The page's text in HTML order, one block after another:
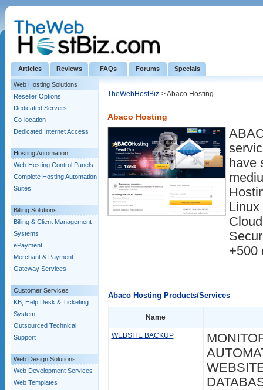
Articles Reviews FAQs Forums Specials
Web Hosting Solutions
Reseller Options
Dedicated Servers
Co-location
Dedicated Internet Access
Hosting Automation
Web Hosting Control Panels
Complete Hosting Automation
Suites
Billing Solutions
Billing & Client Management
Systems
ePayment
Merchant & Payment
Gateway Services
Customer Services
KB, Help Desk & Ticketing
System
Outsourced Technical
Support
Web Design Solutions
Web Development Services
Web Templates
TheWebHostBiz > Abaco Hosting
Abaco Hosting
have
+500
Abaco Hosting Products/Services
Name
WEBSITE BACKUP